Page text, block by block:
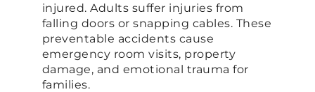
injured. Adults suffer injuries from
falling doors or snapping cables. These
preventable accidents cause
emergency room visits, property
damage, and emotional trauma for
families.